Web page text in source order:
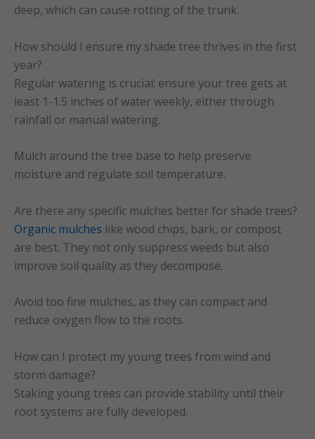
deep, which can cause rotting of the trunk.
How should I ensure my shade tree thrives in the first
year?
Regular watering is crucial; ensure your tree gets at
least 1-1.5 inches of water weekly, either through
rainfall or manual watering.
Mulch around the tree base to help preserve
moisture and regulate soil temperature.
Are there any specific mulches better for shade trees?
Organic mulches like wood chips, bark, or compost
are best. They not only suppress weeds but also
improve soil quality as they decompose.
Avoid too fine mulches, as they can compact and
reduce oxygen flow to the roots.
How can I protect my young trees from wind and
storm damage?
Staking young trees can provide stability until their
root systems are fully developed.